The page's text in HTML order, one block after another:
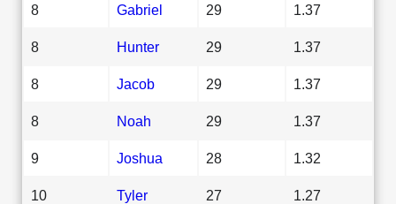
8 Gabriel 29 1.37
8 Hunter 29 1.37
8 Jacob 29 1.37
8 Noah 29 1.37
9 Joshua 28 1.32
10 Tyler 27 1.27